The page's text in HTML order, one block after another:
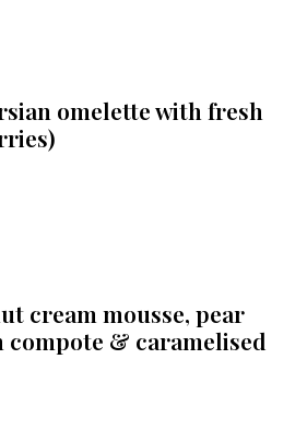
omelette with fresh
cream mousse, pear
compote & caramelised